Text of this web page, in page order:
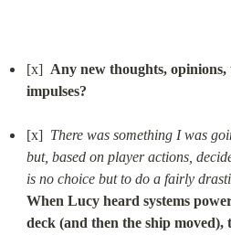
[x] Any new thoughts, opinions,
impulses?
[x] There was something I was
but, based on player actions,
is no choice but to do a fairly
When Lucy heard systems
deck (and then the ship moved),